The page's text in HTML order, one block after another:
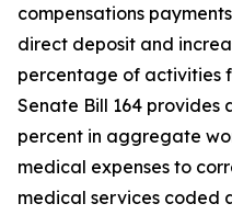
compensations
direct deposit and
percentage of activities
Senate Bill 164 provides
percent in aggregate
medical expenses to
medical services coded